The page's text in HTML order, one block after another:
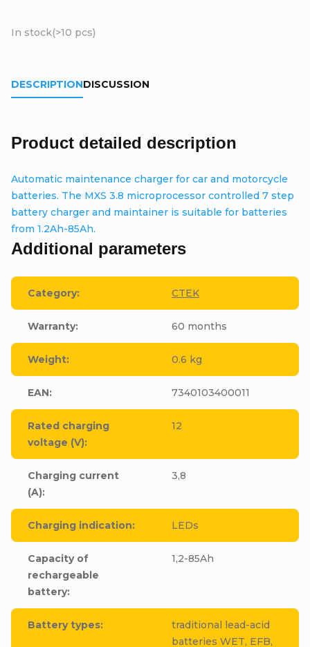
In stock(>10 pcs)
DESCRIPTIONDISCUSSION
Product detailed description
Automatic maintenance charger for car and motorcycle
batteries. The MXS 3.8 microprocessor controlled 7 step
battery charger and maintainer is suitable for batteries
from 1.2Ah-85Ah.
Additional parameters
Category: CTEK
Warranty: 60 months
Weight: 0.6 kg
EAN: 7340103400011
Rated charging
voltage (V):
12
Charging current
(A):
3,8
Charging indication: LEDs
Capacity of
rechargeable
battery:
1,2-85Ah
Battery types:
traditional lead-acid
batteries WET, EFB,